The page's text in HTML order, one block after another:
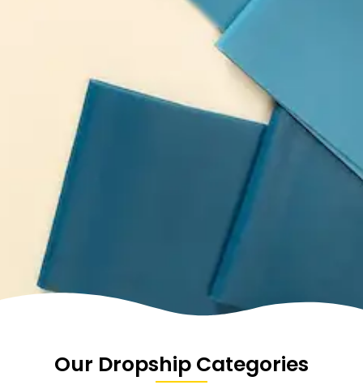
Our Dropship Categories